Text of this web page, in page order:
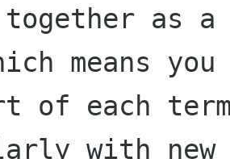
together as a
means
of each
with